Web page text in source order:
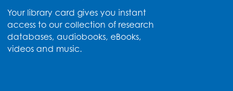
Register
Your library card gives you instant
access to our collection of research
databases, audiobooks, eBooks,
videos and music.